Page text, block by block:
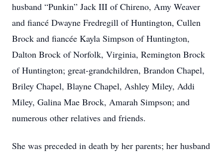
husband “Punkin” Jack III of Chireno, Amy Weaver
and fiancé Dwayne Fredregill of Huntington, Cullen
Brock and fiancée Kayla Simpson of Huntington,
Dalton Brock of Norfolk, Virginia, Remington Brock
of Huntington; great-grandchildren, Brandon Chapel,
Briley Chapel, Blayne Chapel, Ashley Miley, Addi
Miley, Galina Mae Brock, Amarah Simpson; and
numerous other relatives and friends.
She was preceded in death by her parents; her husband